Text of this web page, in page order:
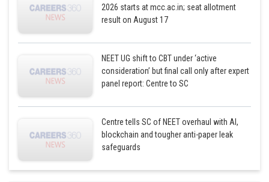
2026 starts at mcc.ac.in; seat allotment
result on August 17
NEET UG shift to CBT under ‘active
consideration’ but final call only after expert
panel report: Centre to SC
Centre tells SC of NEET overhaul with AI,
blockchain and tougher anti-paper leak
safeguards